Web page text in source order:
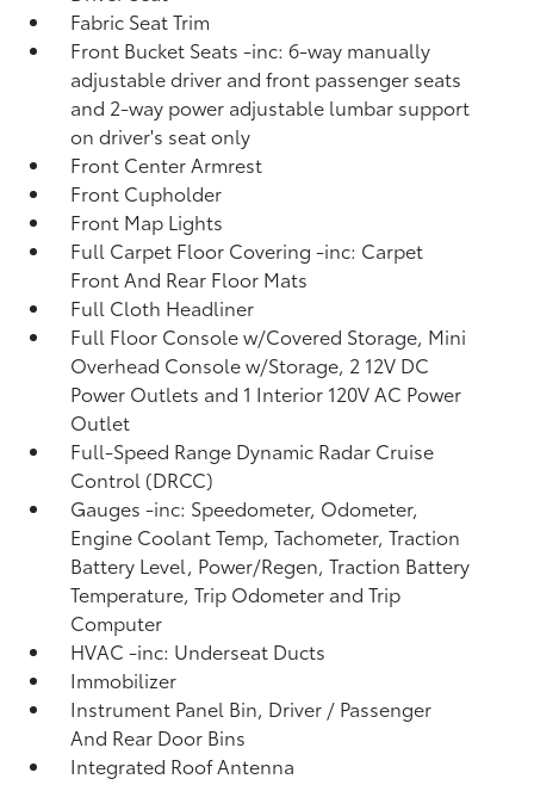
Fabric Seat Trim
Front Bucket Seats -inc: 6-way manually
adjustable driver and front passenger seats
and 2-way power adjustable lumbar support
on driver's seat only
Front Center Armrest
Front Cupholder
Front Map Lights
Full Carpet Floor Covering -inc: Carpet
Front And Rear Floor Mats
Full Cloth Headliner
Full Floor Console w/Covered Storage, Mini
Overhead Console w/Storage, 2 12V DC
Power Outlets and 1 Interior 120V AC Power
Outlet
Full-Speed Range Dynamic Radar Cruise
Control (DRCC)
Gauges -inc: Speedometer, Odometer,
Engine Coolant Temp, Tachometer, Traction
Battery Level, Power/Regen, Traction Battery
Temperature, Trip Odometer and Trip
Computer
HVAC -inc: Underseat Ducts
Immobilizer
Instrument Panel Bin, Driver / Passenger
And Rear Door Bins
Integrated Roof Antenna